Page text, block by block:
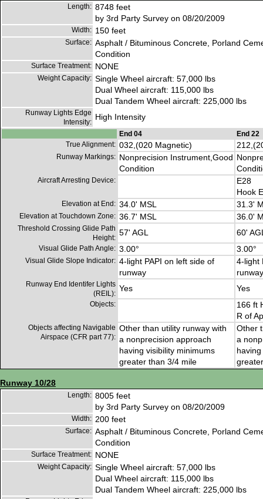
Length: 8748 feet
by 3rd Party Survey on 08/20/2009
Width: 150 feet
Surface: Asphalt / Bituminous Concrete, Porland
Condition
Surface Treatment: NONE
Weight Capacity: Single Wheel aircraft: 57,000 lbs
Dual Wheel aircraft: 115,000 lbs
Dual Tandem Wheel aircraft: 225,000 lbs
Runway Lights Edge
Intensity:
High Intensity
End 04
End 22
True Alignment: 032,(020 Magnetic)
Runway Markings: Nonprecision Instrument,Good
Condition
Aircraft Arresting Device:
E28
Hook
Elevation at End: 34.0' MSL 31.3'
Elevation at Touchdown Zone: 36.7' MSL 36.0'
Threshold Crossing Glide Path
Height:
57' AGL 60'
Visual Glide Path Angle: 3.00° 3.00°
Visual Glide Slope Indicator: 4-light PAPI on left side of
runway
4-light
runway
Runway End Identifer Lights
(REIL):
Yes Yes
Objects:
166 ft
R of
Objects affecting Navigable
Airspace (CFR part 77):
Other than utility runway with
a nonprecision approach
having visibility minimums
greater than 3/4 mile
Other
a
Runway 10/28
Length: 8005 feet
by 3rd Party Survey on 08/20/2009
Width: 200 feet
Surface: Asphalt / Bituminous Concrete, Porland
Condition
Surface Treatment: NONE
Weight Capacity: Single Wheel aircraft: 57,000 lbs
Dual Wheel aircraft: 115,000 lbs
Dual Tandem Wheel aircraft: 225,000 lbs